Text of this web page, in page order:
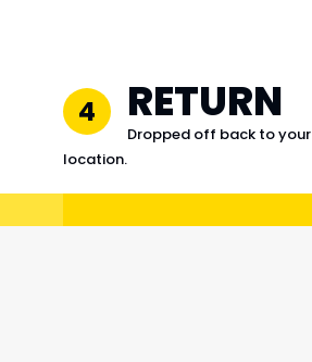
4 RETURN
Dropped off back to your
location.